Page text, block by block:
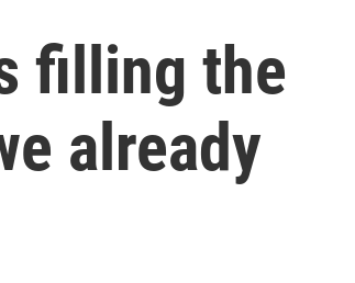
filling the
already